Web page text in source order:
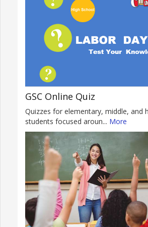
GSC Online Quiz
Quizzes for elementary, middle, and
students focused aroun... More